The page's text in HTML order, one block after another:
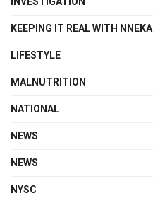
KEEPING IT REAL WITH NNEKA
LIFESTYLE
MALNUTRITION
NATIONAL
NEWS
NEWS
NYSC